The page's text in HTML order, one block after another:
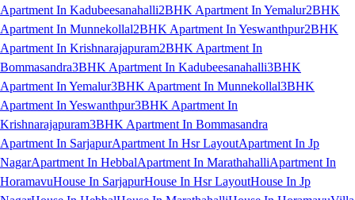
Apartment In Kadubeesanahalli2BHK Apartment In Yemalur2BHK
Apartment In Munnekollal2BHK Apartment In Yeswanthpur2BHK
Apartment In Krishnarajapuram2BHK Apartment In
Bommasandra3BHK Apartment In Kadubeesanahalli3BHK
Apartment In Yemalur3BHK Apartment In Munnekollal3BHK
Apartment In Yeswanthpur3BHK Apartment In
Krishnarajapuram3BHK Apartment In Bommasandra
Apartment In SarjapurApartment In Hsr LayoutApartment In Jp
NagarApartment In HebbalApartment In MarathahalliApartment In
HoramavuHouse In SarjapurHouse In Hsr LayoutHouse In Jp